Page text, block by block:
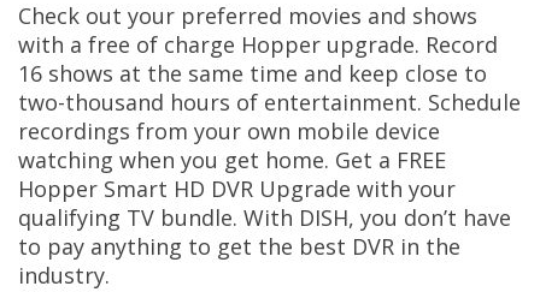
Check out your preferred movies and shows
with a free of charge Hopper upgrade. Record
16 shows at the same time and keep close to
two-thousand hours of entertainment. Schedule
recordings from your own mobile device
watching when you get home. Get a FREE
Hopper Smart HD DVR Upgrade with your
qualifying TV bundle. With DISH, you don’t have
to pay anything to get the best DVR in the
industry.